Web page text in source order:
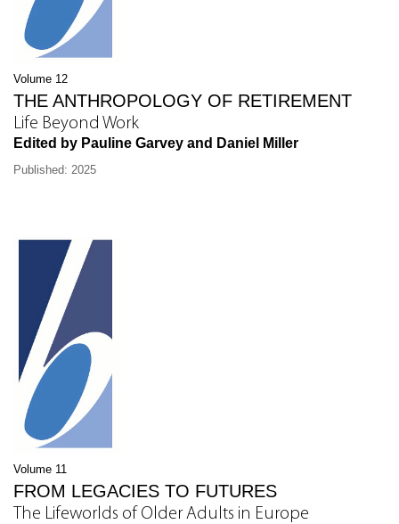
Volume 12
THE ANTHROPOLOGY OF RETIREMENT
Life Beyond Work
Edited by Pauline Garvey and Daniel Miller
Published: 2025
Volume 11
FROM LEGACIES TO FUTURES
The Lifeworlds of Older Adults in Europe